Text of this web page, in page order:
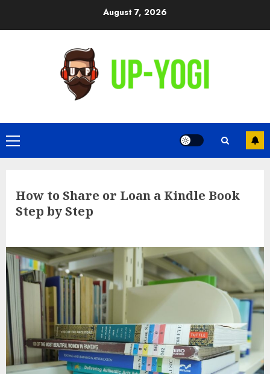
August 7, 2026
Primary
Menu
How to Share or Loan a Kindle Book
Step by Step